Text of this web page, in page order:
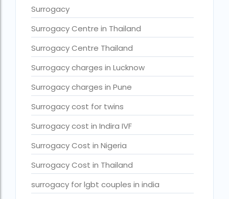
surrogacy meaning
Surrogacy mother charges
Surrogacy mother contact number
Surrogacy process
Surrogacy rates by state
Surrogacy treatment in Chennai photos
Top 10 Best IVF Centre in Abu Dhabi
Top 10 Best IVF Centre in Abu Dhabi — A Complete Guide
Top 10 Best IVF Doctor in Qatar – Your Cute Little Guide to
Surrogacy
Surrogacy Centre in Thailand
Surrogacy Centre Thailand
Surrogacy charges in Lucknow
Surrogacy charges in Pune
Surrogacy cost for twins
Surrogacy cost in Indira IVF
Surrogacy Cost in Nigeria
Surrogacy Cost in Thailand
surrogacy for lgbt couples in india